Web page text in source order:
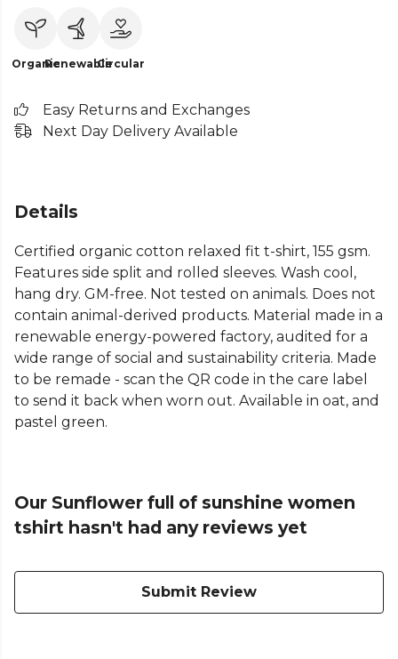
OrganicRenewableCircular
Easy Returns and Exchanges
Next Day Delivery Available
Details
Certified organic cotton relaxed fit t-shirt, 155 gsm.
Features side split and rolled sleeves. Wash cool,
hang dry. GM-free. Not tested on animals. Does not
contain animal-derived products. Material made in a
renewable energy-powered factory, audited for a
wide range of social and sustainability criteria. Made
to be remade - scan the QR code in the care label
to send it back when worn out. Available in oat, and
pastel green.
Our Sunflower full of sunshine women
tshirt hasn't had any reviews yet
Submit Review